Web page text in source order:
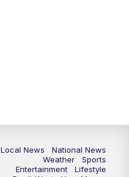
Local News
National News
Weather
Sports
Entertainment
Lifestyle